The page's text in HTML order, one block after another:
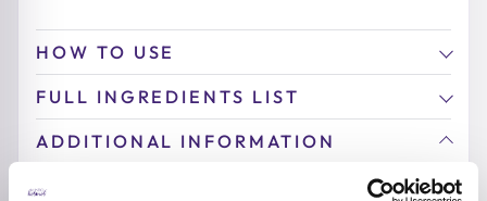
HOW TO USE
FULL INGREDIENTS LIST
ADDITIONAL INFORMATION